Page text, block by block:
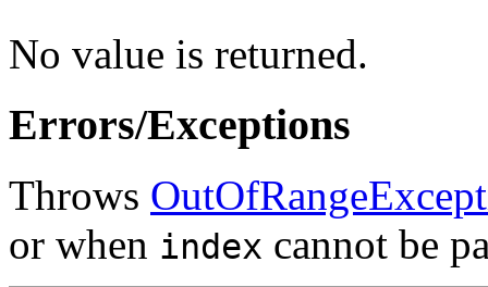
No value is returned.
Errors/Exceptions
Throws
or when index cannot be